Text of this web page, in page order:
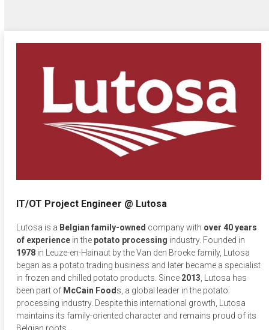
IT/OT Project Engineer @ Lutosa
Lutosa is a Belgian family-owned company with over 40 years
of experience in the potato processing industry. Founded in
1978 in Leuze-en-Hainaut by the Van den Broeke family, Lutosa
began as a potato trading business and later became a specialist
in frozen and chilled potato products. Since 2013, Lutosa has
been part of McCain Foods, a global leader in the potato
processing industry. Despite this international growth, Lutosa
maintains its family-oriented character and remains proud of its